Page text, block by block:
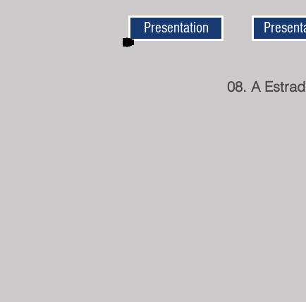
Presentation
08. A